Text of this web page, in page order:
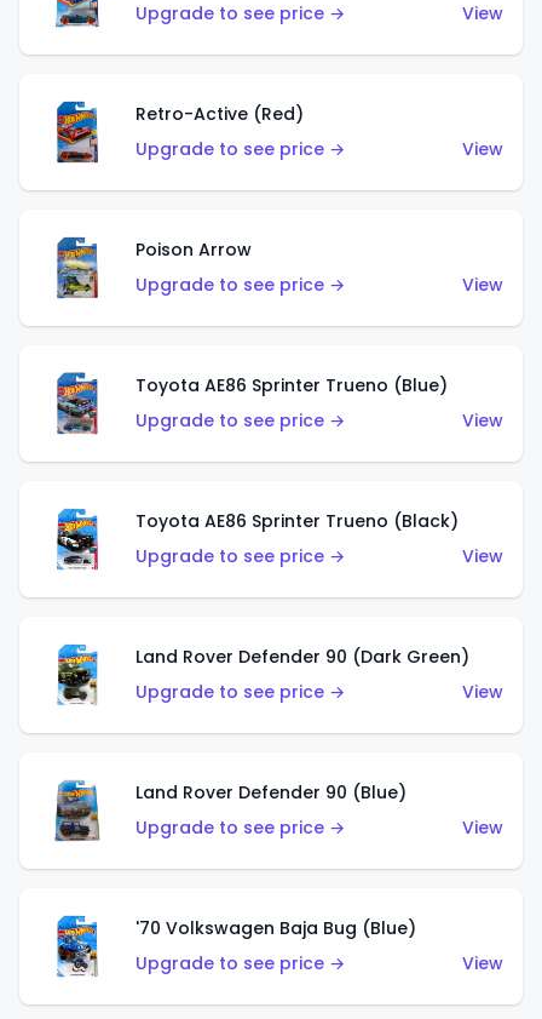
Upgrade to see price →
View
Retro-Active (Red)
Upgrade to see price →
View
Poison Arrow
Upgrade to see price →
View
Toyota AE86 Sprinter Trueno (Blue)
Upgrade to see price →
View
Toyota AE86 Sprinter Trueno (Black)
Upgrade to see price →
View
Land Rover Defender 90 (Dark Green)
Upgrade to see price →
View
Land Rover Defender 90 (Blue)
Upgrade to see price →
View
'70 Volkswagen Baja Bug (Blue)
Upgrade to see price →
View